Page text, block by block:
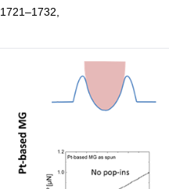
1721–1732,